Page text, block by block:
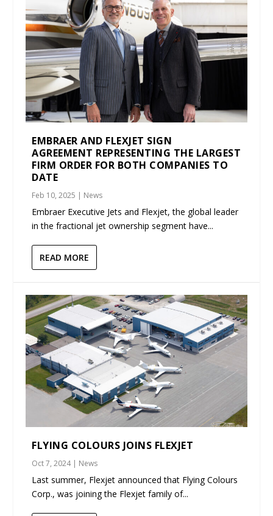
EMBRAER AND FLEXJET SIGN
AGREEMENT REPRESENTING THE LARGEST
FIRM ORDER FOR BOTH COMPANIES TO
DATE
Feb 10, 2025 | News
Embraer Executive Jets and Flexjet, the global leader
in the fractional jet ownership segment have...
READ MORE
FLYING COLOURS JOINS FLEXJET
Oct 7, 2024| News
Last summer, Flexjet announced that Flying Colours
Corp., was joining the Flexjet family of...